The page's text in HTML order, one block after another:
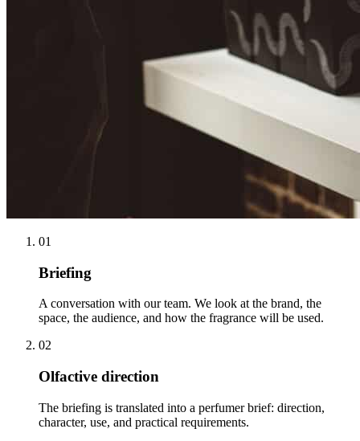
01
Briefing
A conversation with our team. We look at the brand, the
space, the audience, and how the fragrance will be used.
02
Olfactive direction
The briefing is translated into a perfumer brief: direction,
character, use, and practical requirements.